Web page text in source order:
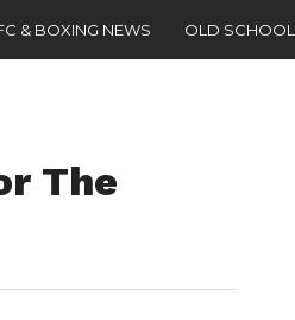
& BOXING NEWS OLD SCHOOL
The